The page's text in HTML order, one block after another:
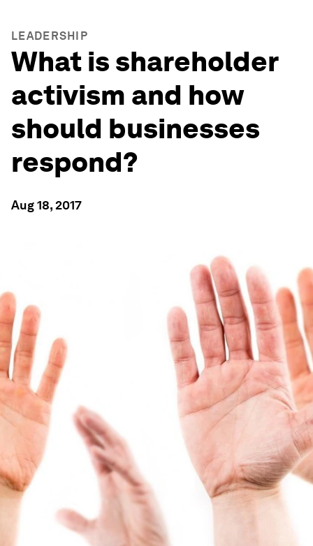
LEADERSHIP
What is shareholder
activism and how
should businesses
respond?
Aug 18, 2017